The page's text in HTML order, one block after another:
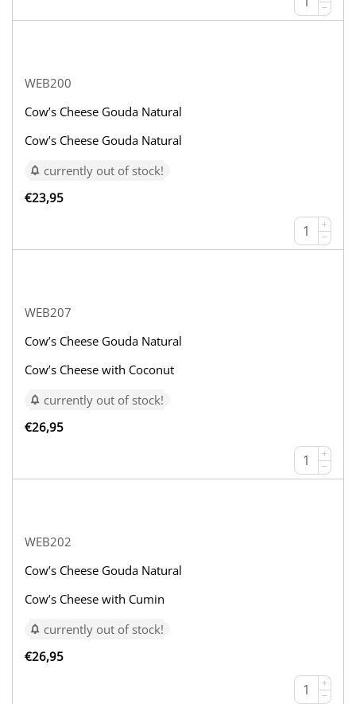
−
WEB200
Cow’s Cheese Gouda Natural
Cow’s Cheese Gouda Natural
currently out of stock!
€23,95
+
−
WEB207
Cow’s Cheese Gouda Natural
Cow’s Cheese with Coconut
currently out of stock!
€26,95
+
−
WEB202
Cow’s Cheese Gouda Natural
Cow’s Cheese with Cumin
currently out of stock!
€26,95
+
−